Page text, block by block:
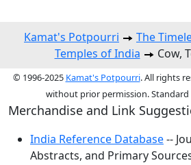
Kamat's Potpourri The
Temples of India
Cow,
© 1996-2025 Kamat's Potpourri. All rights
without prior permission. Standard
Merchandise and Link
India Reference Database--
Abstracts, and Primary